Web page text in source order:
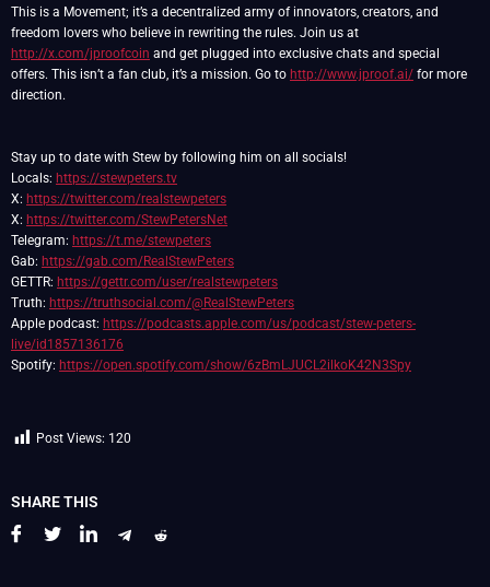
This is a Movement; it’s a decentralized army of innovators, creators, and
freedom lovers who believe in rewriting the rules. Join us at
http://x.com/jproofcoin and get plugged into exclusive chats and special
offers. This isn’t a fan club, it’s a mission. Go to http://www.jproof.ai/ for more
direction.
Stay up to date with Stew by following him on all socials!
Locals: https://stewpeters.tv
X: https://twitter.com/realstewpeters
X: https://twitter.com/StewPetersNet
Telegram: https://t.me/stewpeters
Gab: https://gab.com/RealStewPeters
GETTR: https://gettr.com/user/realstewpeters
Truth: https://truthsocial.com/@RealStewPeters
Apple podcast: https://podcasts.apple.com/us/podcast/stew-peters-
live/id1857136176
Spotify: https://open.spotify.com/show/6zBmLJUCL2ilkoK42N3Spy
Post Views: 120
SHARE THIS